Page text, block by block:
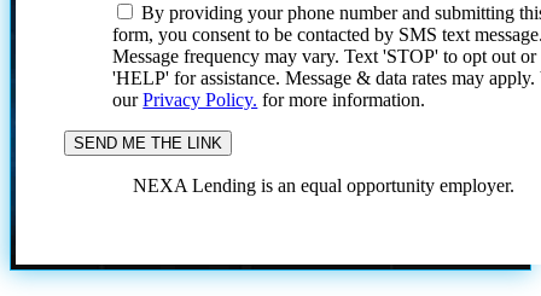
By providing your phone number and submitting
form, you consent to be contacted by SMS text
Message frequency may vary. Text 'STOP' to opt out or
'HELP' for assistance. Message & data rates may
ourPrivacy Policy. for more information.
NEXA Lending is an equal opportunity employer.